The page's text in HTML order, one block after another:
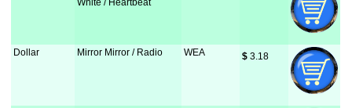
White / Heartbeat
Dollar Mirror Mirror / Radio WEA $ 3.18